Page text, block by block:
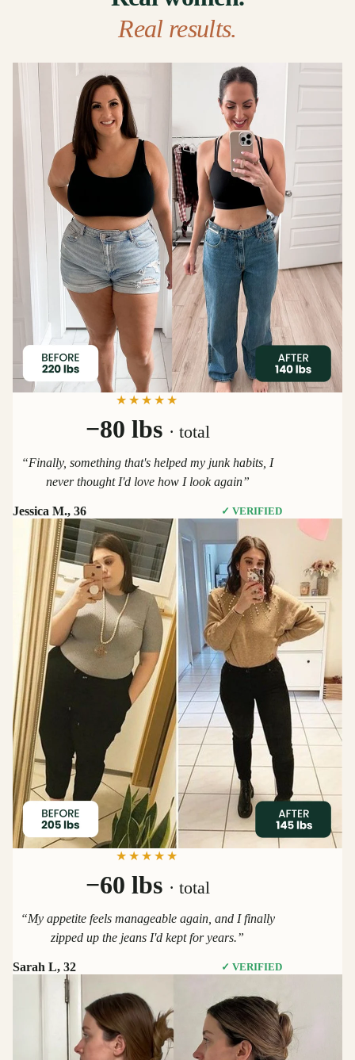
Real results.
★★★★★
−80 lbs · total
“Finally, something that's helped my junk habits, I
never thought I'd love how I look again”
Jessica M., 36 ✓ VERIFIED
★★★★★
−60 lbs · total
“My appetite feels manageable again, and I finally
zipped up the jeans I'd kept for years.”
Sarah L, 32 ✓ VERIFIED